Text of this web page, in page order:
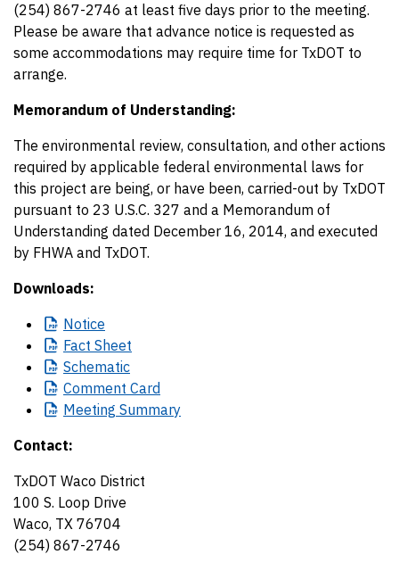
(254) 867-2746 at least five days prior to the meeting.
Please be aware that advance notice is requested as
some accommodations may require time for TxDOT to
arrange.
Memorandum of Understanding:
The environmental review, consultation, and other actions
required by applicable federal environmental laws for
this project are being, or have been, carried-out by TxDOT
pursuant to 23 U.S.C. 327 and a Memorandum of
Understanding dated December 16, 2014, and executed
by FHWA and TxDOT.
Downloads:
Notice
Fact Sheet
Schematic
Comment Card
Meeting Summary
Contact:
TxDOT Waco District
100 S. Loop Drive
Waco, TX 76704
(254) 867-2746